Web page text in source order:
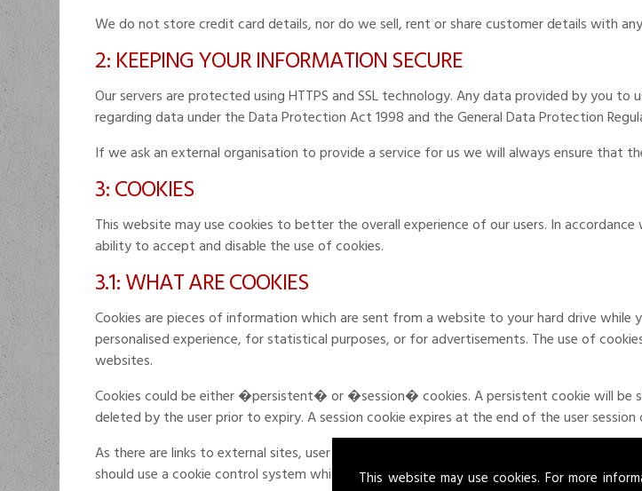
This website may use cookies. For more
We do not store credit card details, nor do we sell, rent or share customer details with
2: KEEPING YOUR INFORMATION SECURE
Our servers are protected using HTTPS and SSL technology. Any data provided by you
regarding data under the Data Protection Act 1998 and the General Data Protection
If we ask an external organisation to provide a service for us we will always ensure that
3: COOKIES
This website may use cookies to better the overall experience of our users. In
ability to accept and disable the use of cookies.
3.1: WHAT ARE COOKIES
Cookies are pieces of information which are sent from a website to your hard drive while
personalised experience, for statistical purposes, or for advertisements. The use of
websites.
Cookies could be either �persistent� or �session� cookies. A persistent cookie will be
deleted by the user prior to expiry. A session cookie expires at the end of the user
As there are links to external sites, users are advised to be aware of the possible use of
should use a cookie control system which allows the user to give explicit permission or